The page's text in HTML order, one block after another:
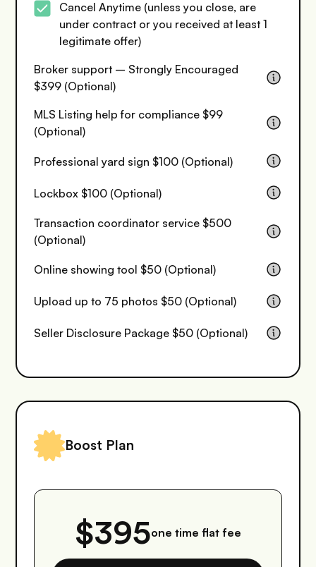
Cancel Anytime (unless you close, are
under contract or you received at least 1
legitimate offer)
Broker support – Strongly Encouraged
$399 (Optional)
MLS Listing help for compliance $99
(Optional)
Professional yard sign $100 (Optional)
Lockbox $100 (Optional)
Transaction coordinator service $500
(Optional)
Online showing tool $50 (Optional)
Upload up to 75 photos $50 (Optional)
Seller Disclosure Package $50 (Optional)
Boost Plan
$395one time flat fee